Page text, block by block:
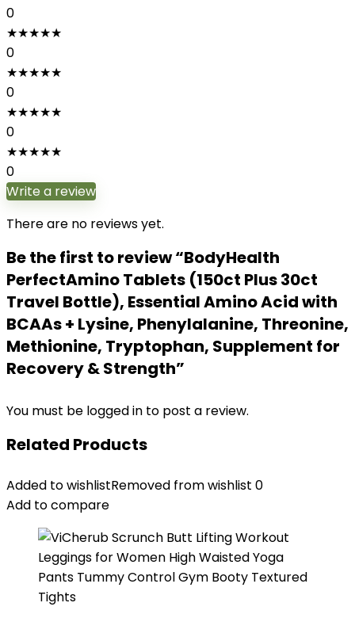
0
★★★★★
0
★★★★★
0
★★★★★
0
★★★★★
0
Write a review
There are no reviews yet.
Be the first to review “BodyHealth
PerfectAmino Tablets (150ct Plus 30ct
Travel Bottle), Essential Amino Acid with
BCAAs + Lysine, Phenylalanine, Threonine,
Methionine, Tryptophan, Supplement for
Recovery & Strength”
You must be logged in to post a review.
Related Products
Added to wishlistRemoved from wishlist 0
Add to compare